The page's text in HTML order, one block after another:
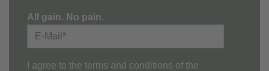
All gain. No pain.
I agree to the terms and conditions of the